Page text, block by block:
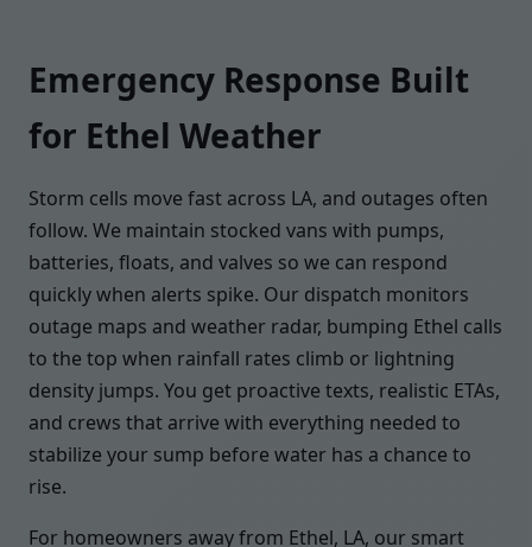
Emergency Response Built
for Ethel Weather
Storm cells move fast across LA, and outages often
follow. We maintain stocked vans with pumps,
batteries, floats, and valves so we can respond
quickly when alerts spike. Our dispatch monitors
outage maps and weather radar, bumping Ethel calls
to the top when rainfall rates climb or lightning
density jumps. You get proactive texts, realistic ETAs,
and crews that arrive with everything needed to
stabilize your sump before water has a chance to
rise.
For homeowners away from Ethel, LA, our smart